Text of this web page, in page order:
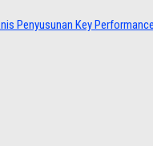
Penyusunan Key